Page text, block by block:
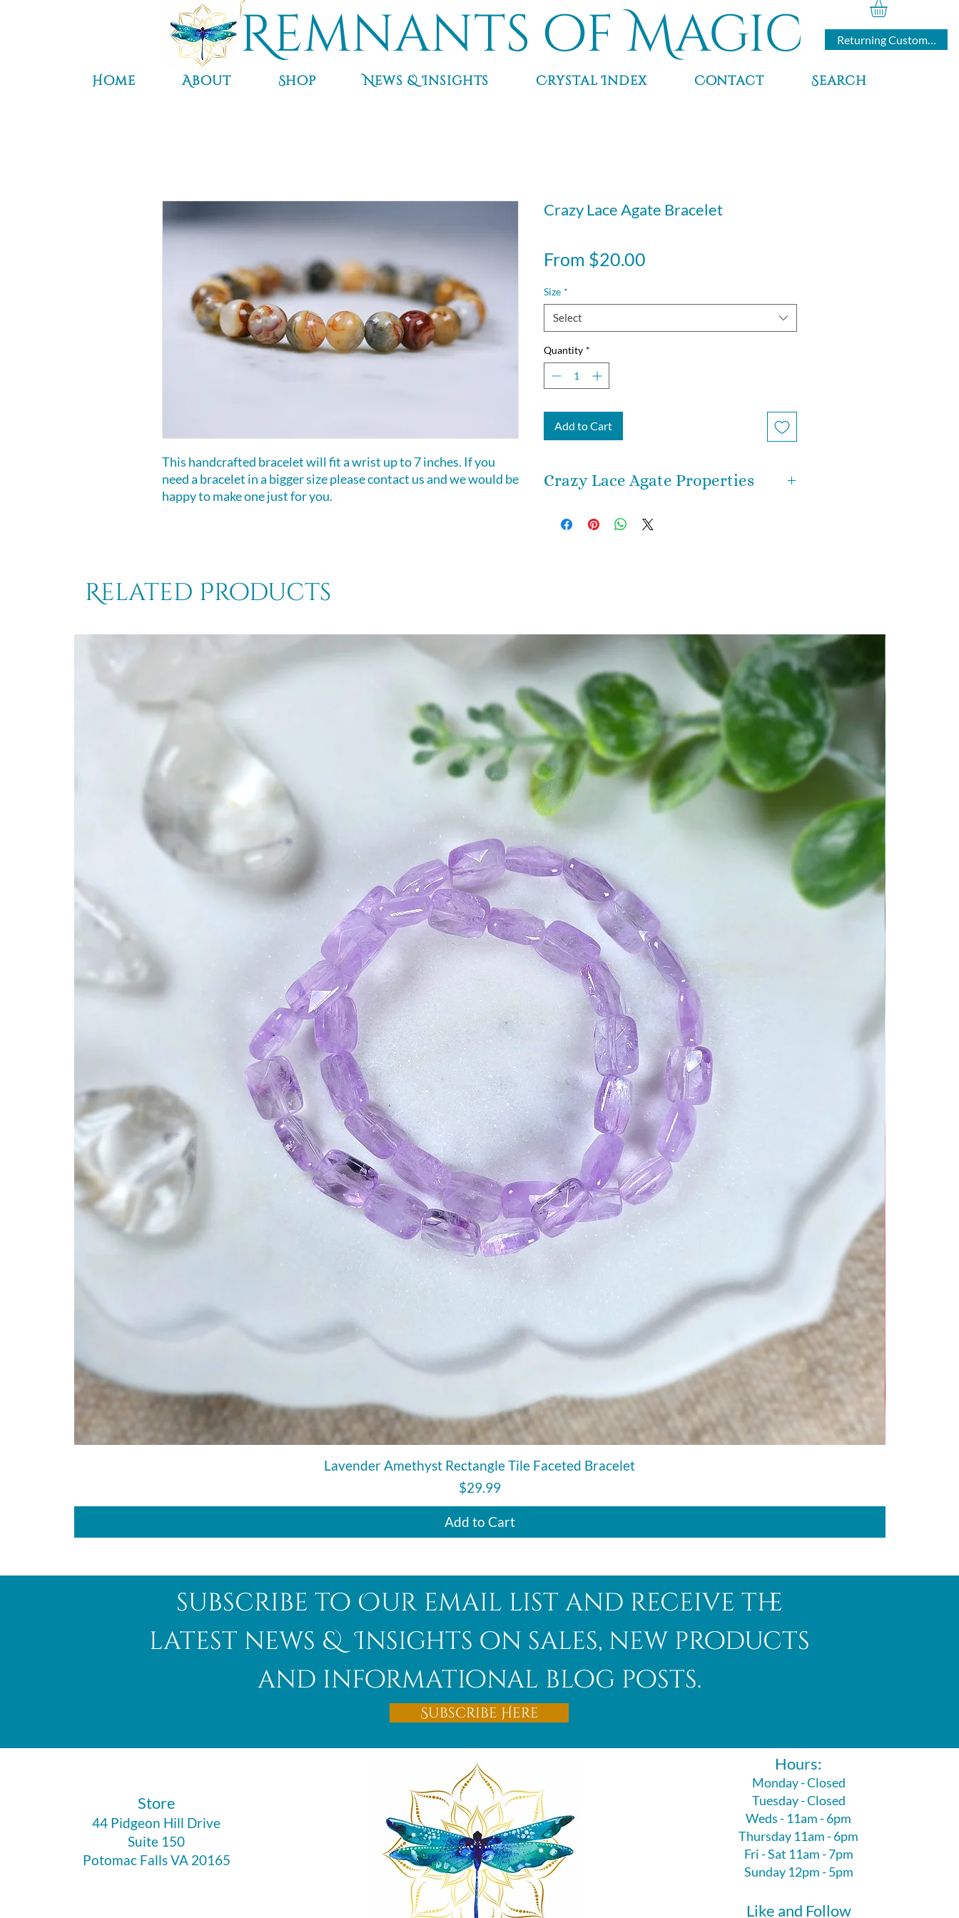
Returning Customers
Remnants of Magic
Home About Shop News & Insights Crystal Index Contact Search
This handcrafted bracelet will fit a wrist up to 7 inches. If you
need a bracelet in a bigger size please contact us and we would be
happy to make one just for you.
Crazy Lace Agate Bracelet
From $20.00
Size *
Select
Quantity *
Add to Cart
Crazy Lace Agate Properties
Crazy Lace Agate, it’s that it’s a happiness stone
and attuned frequency. Crazy Lace Agate will
show you how to stay present in the moment. No
matter how much you’ve got going in your life
right now, you will always be able to enjoy the
precious little moments. It will give you feelings
of security and inner stability.
Related Products
Quick View
Lavender Amethyst Rectangle Tile Faceted Bracelet
Price
$29.99
Add to Cart
subscribe to Our email list and receive the
latest news & Insights on sales, new products
and informational blog posts.
Subscribe Here
​Store
44 Pidgeon Hill Drive
Suite 150
Potomac Falls VA 20165
Hours:
Monday - Closed
Tuesday - Closed
Weds - 11am - 6pm
Thursday 11am - 6pm
Fri - Sat 11am - 7pm
Sunday 12pm - 5pm
Like and Follow